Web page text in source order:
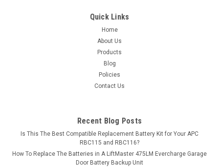
Quick Links
Home
About Us
Products
Blog
Policies
Contact Us
Recent Blog Posts
Is This The Best Compatible Replacement Battery Kit for Your APC
RBC115 and RBC116?
How To Replace The Batteries in A LiftMaster 475LM Evercharge Garage
Door Battery Backup Unit